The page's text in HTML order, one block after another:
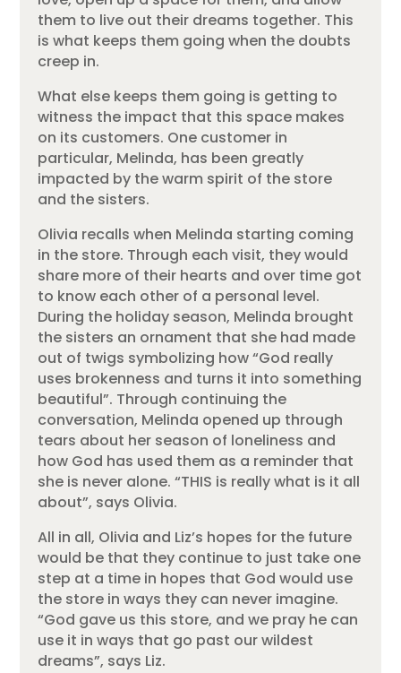
them to live out their dreams together. This
is what keeps them going when the doubts
creep in.
What else keeps them going is getting to
witness the impact that this space makes
on its customers. One customer in
particular, Melinda, has been greatly
impacted by the warm spirit of the store
and the sisters.
Olivia recalls when Melinda starting coming
in the store. Through each visit, they would
share more of their hearts and over time got
to know each other of a personal level.
During the holiday season, Melinda brought
the sisters an ornament that she had made
out of twigs symbolizing how “God really
uses brokenness and turns it into something
beautiful”. Through continuing the
conversation, Melinda opened up through
tears about her season of loneliness and
how God has used them as a reminder that
she is never alone. “THIS is really what is it all
about”, says Olivia.
All in all, Olivia and Liz’s hopes for the future
would be that they continue to just take one
step at a time in hopes that God would use
the store in ways they can never imagine.
“God gave us this store, and we pray he can
use it in ways that go past our wildest
dreams”, says Liz.